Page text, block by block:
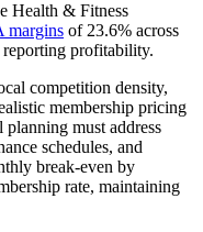
Health & Fitness
margins of 23.6% across
profitability.
competition density,
membership pricing
planning must address
schedules, and
break-even by
rate, maintaining